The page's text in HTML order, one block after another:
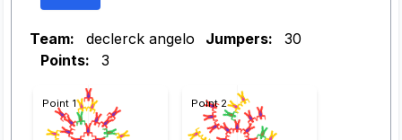
Team: declerck angelo Jumpers:
30
Points:
3
Point 1 Point 2